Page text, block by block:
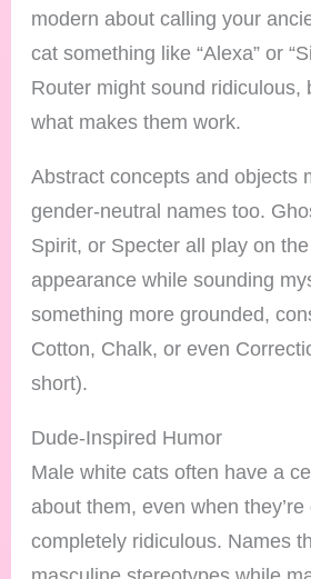
modern about calling your
cat something like “Alexa” or
Router might sound ridiculous,
what makes them work.
Abstract concepts and objects
gender-neutral names too.
Spirit, or Specter all play on
appearance while sounding
something more grounded,
Cotton, Chalk, or even
short).
Dude-Inspired Humor
Male white cats often have a
about them, even when
completely ridiculous. Names